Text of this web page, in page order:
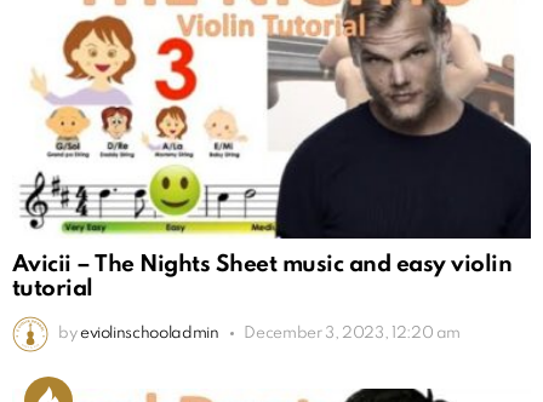
Avicii – The Nights Sheet music and easy violin
tutorial
by eviolinschooladmin December 3, 2023, 12:20 am